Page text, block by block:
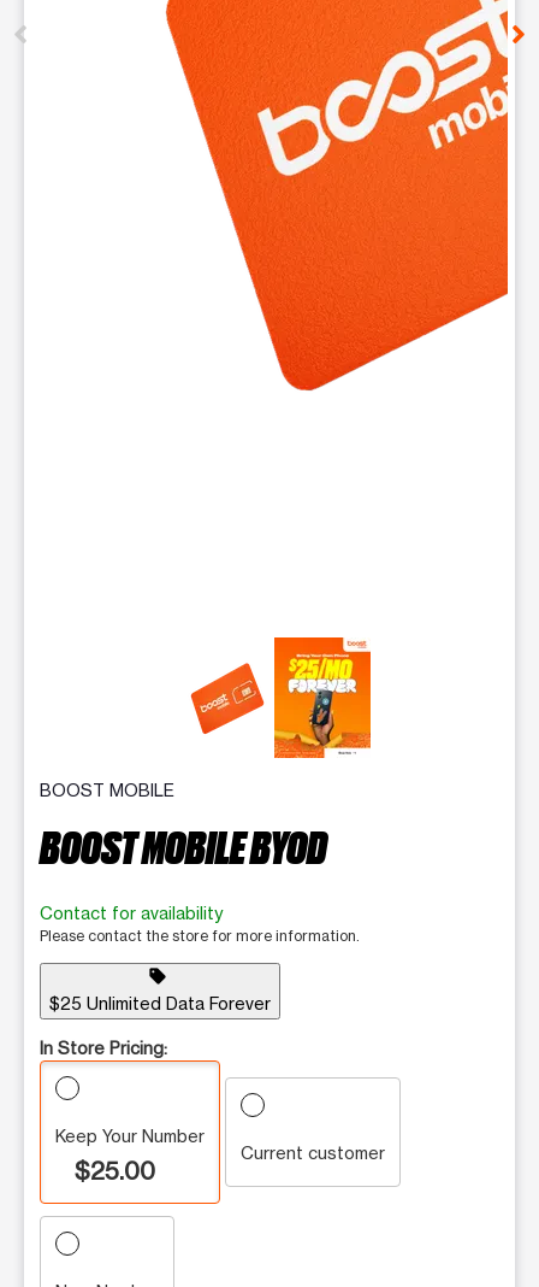
This carousel contains a column of small thumbnails.
BOOST MOBILE
BOOST MOBILE BYOD
Contact for availability
Please contact the store for more information.
sell
$25 Unlimited Data Forever
In Store Pricing:
Keep Your Number
$25.00
Current customer